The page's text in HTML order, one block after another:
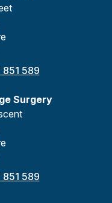
851 589
Surgery
851 589